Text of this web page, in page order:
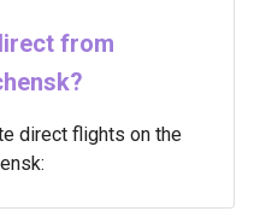
from
direct flights on the